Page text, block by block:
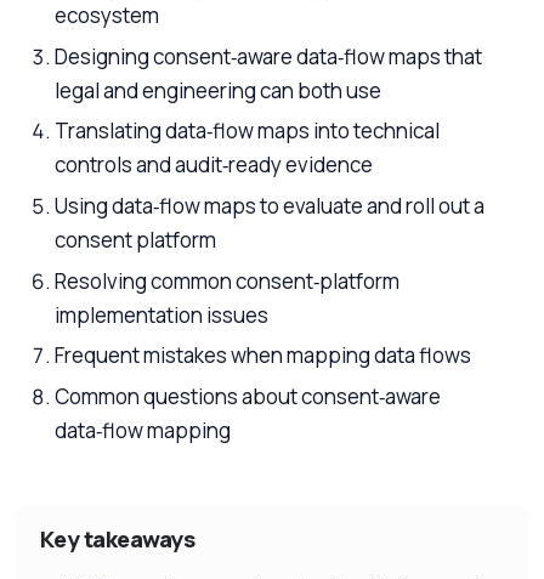
ecosystem
Designing consent‑aware data‑flow maps that
legal and engineering can both use
Translating data‑flow maps into technical
controls and audit‑ready evidence
Using data‑flow maps to evaluate and roll out a
consent platform
Resolving common consent‑platform
implementation issues
Frequent mistakes when mapping data flows
Common questions about consent‑aware
data‑flow mapping
Key takeaways